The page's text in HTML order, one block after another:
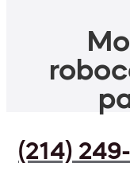
(214)